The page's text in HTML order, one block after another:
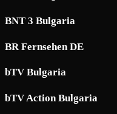
BNT 3 Bulgaria
BR Fernsehen DE
bTV Bulgaria
bTV Action Bulgaria